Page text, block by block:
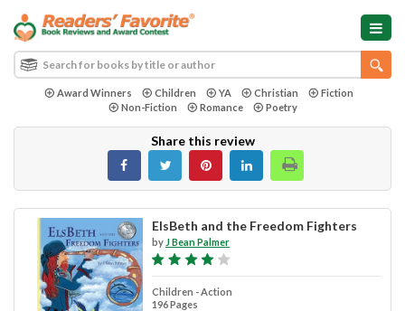
Award Winners Children YA Christian
Fiction
Non-Fiction
Romance Poetry
Share this review
ElsBeth and the Freedom Fighters
by J Bean Palmer
Children - Action
196 Pages